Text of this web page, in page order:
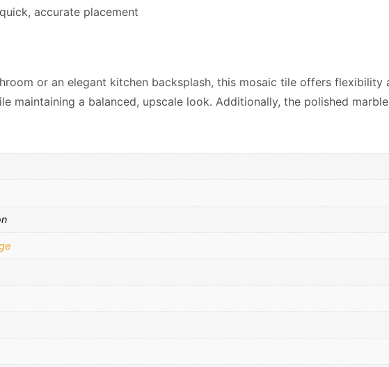
accurate placement
or an elegant kitchen backsplash, this mosaic tile offers
maintaining a balanced, upscale look. Additionally, the polished